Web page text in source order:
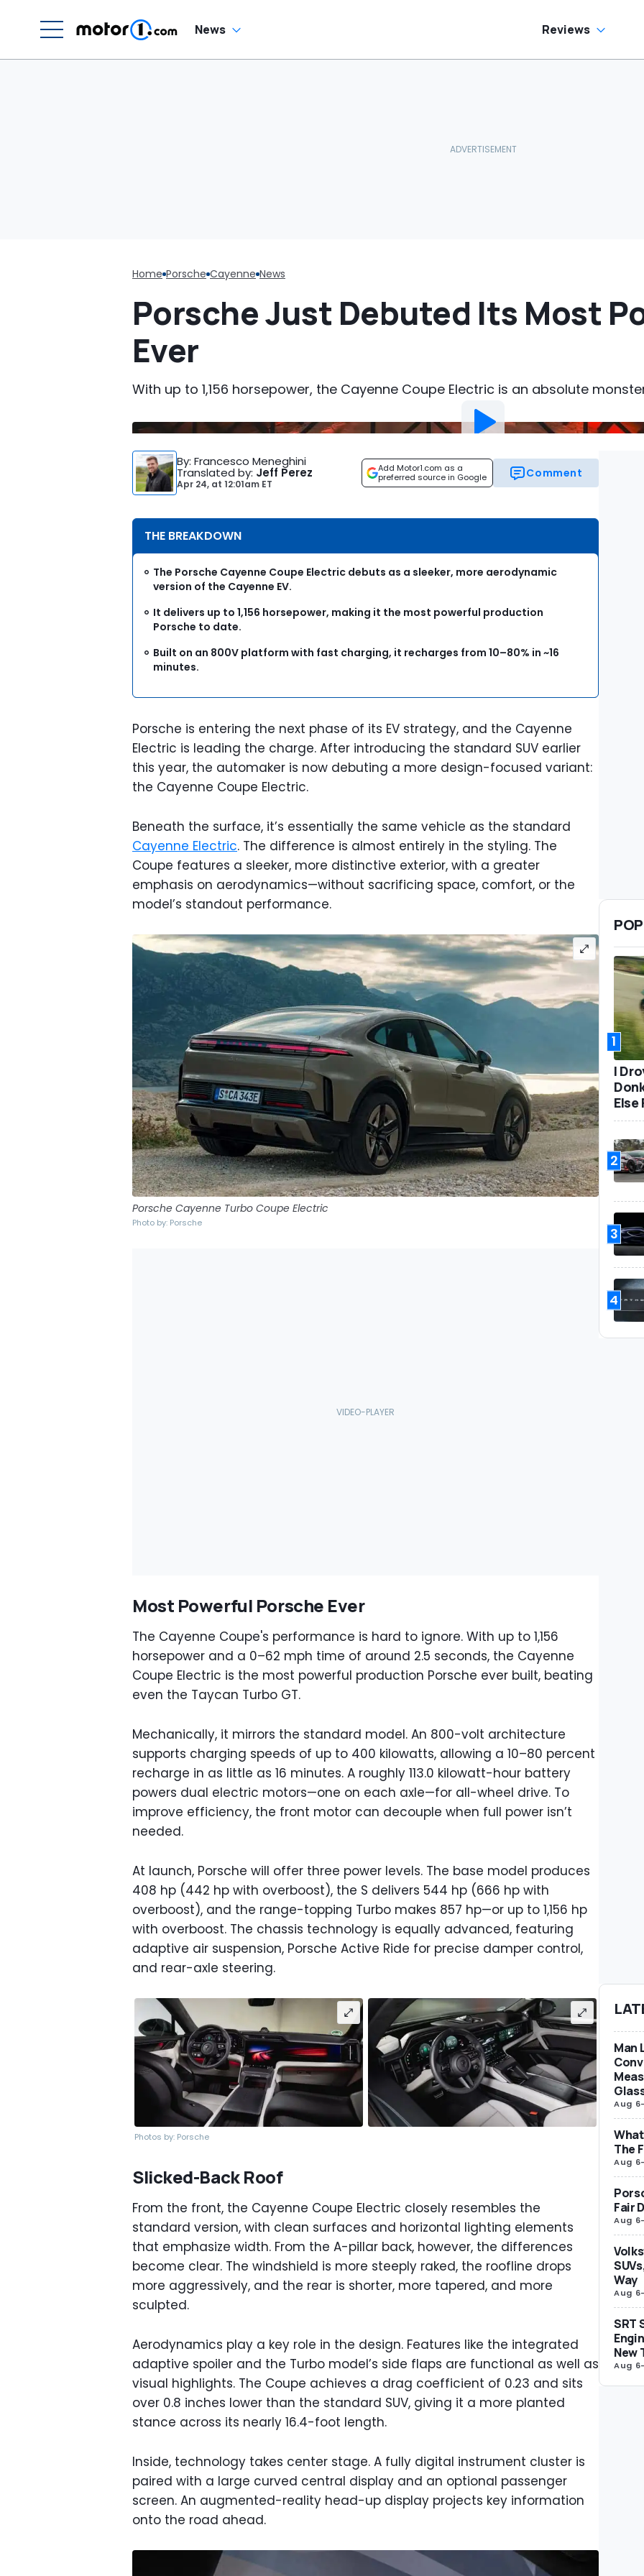
News Reviews
Home Porsche Cayenne News
Porsche Just Debuted Its Most
Ever
With up to 1,156 horsepower, the Cayenne Coupe Electric is an absolute
By: Francesco Meneghini
Translated by: Jeff Perez
Apr 24, at 12:01am ET
Add Motor1.com as a
preferred source in Google
Comment
THE BREAKDOWN
The Porsche Cayenne Coupe Electric debuts as a sleeker, more aerodynamic
version of the Cayenne EV.
It delivers up to 1,156 horsepower, making it the most powerful production
Porsche to date.
Built on an 800V platform with fast charging, it recharges from 10–80% in ~16
minutes.
Porsche is entering the next phase of its EV strategy, and the Cayenne
Electric is leading the charge. After introducing the standard SUV earlier
this year, the automaker is now debuting a more design-focused variant:
the Cayenne Coupe Electric.
Beneath the surface, it’s essentially the same vehicle as the standard
Cayenne Electric. The difference is almost entirely in the styling. The
Coupe features a sleeker, more distinctive exterior, with a greater
emphasis on aerodynamics—without sacrificing space, comfort, or the
model’s standout performance.
Porsche Cayenne Turbo Coupe Electric
Photo by: Porsche
Most Powerful Porsche Ever
The Cayenne Coupe's performance is hard to ignore. With up to 1,156
horsepower and a 0–62 mph time of around 2.5 seconds, the Cayenne
Coupe Electric is the most powerful production Porsche ever built, beating
even the Taycan Turbo GT.
Mechanically, it mirrors the standard model. An 800-volt architecture
supports charging speeds of up to 400 kilowatts, allowing a 10–80 percent
recharge in as little as 16 minutes. A roughly 113.0 kilowatt-hour battery
powers dual electric motors—one on each axle—for all-wheel drive. To
improve efficiency, the front motor can decouple when full power isn’t
needed.
At launch, Porsche will offer three power levels. The base model produces
408 hp (442 hp with overboost), the S delivers 544 hp (666 hp with
overboost), and the range-topping Turbo makes 857 hp—or up to 1,156 hp
with overboost. The chassis technology is equally advanced, featuring
adaptive air suspension, Porsche Active Ride for precise damper control,
and rear-axle steering.
Photos by: Porsche
Slicked-Back Roof
From the front, the Cayenne Coupe Electric closely resembles the
standard version, with clean surfaces and horizontal lighting elements
that emphasize width. From the A-pillar back, however, the differences
become clear. The windshield is more steeply raked, the roofline drops
more aggressively, and the rear is shorter, more tapered, and more
sculpted.
Aerodynamics play a key role in the design. Features like the integrated
adaptive spoiler and the Turbo model’s side flaps are functional as well as
visual highlights. The Coupe achieves a drag coefficient of 0.23 and sits
over 0.8 inches lower than the standard SUV, giving it a more planted
stance across its nearly 16.4-foot length.
Inside, technology takes center stage. A fully digital instrument cluster is
paired with a large curved central display and an optional passenger
screen. An augmented-reality head-up display projects key information
onto the road ahead.
1
I
Else
2
3
4
Man
Aug 6
The
Aug 6
Fair
Aug 6
Way
Aug 6
SRT
New
Aug 6